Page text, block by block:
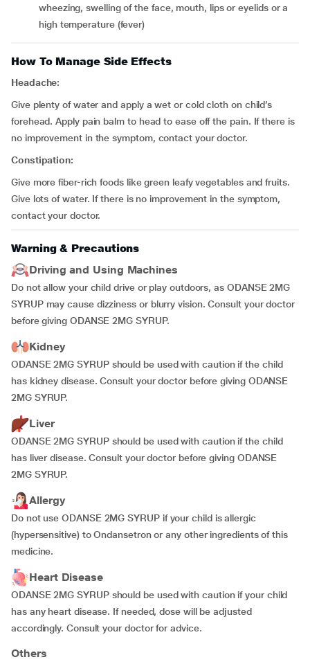
wheezing, swelling of the face, mouth, lips or eyelids or a
high temperature (fever)
How To Manage Side Effects
Headache:
Give plenty of water and apply a wet or cold cloth on child’s
forehead. Apply pain balm to head to ease off the pain. If there is
no improvement in the symptom, contact your doctor.
Constipation:
Give more fiber-rich foods like green leafy vegetables and fruits.
Give lots of water. If there is no improvement in the symptom,
contact your doctor.
Warning & Precautions
Driving and Using Machines
Do not allow your child drive or play outdoors, as ODANSE 2MG
SYRUP may cause dizziness or blurry vision. Consult your doctor
before giving ODANSE 2MG SYRUP.
Kidney
ODANSE 2MG SYRUP should be used with caution if the child
has kidney disease. Consult your doctor before giving ODANSE
2MG SYRUP.
Liver
ODANSE 2MG SYRUP should be used with caution if the child
has liver disease. Consult your doctor before giving ODANSE
2MG SYRUP.
Allergy
Do not use ODANSE 2MG SYRUP if your child is allergic
(hypersensitive) to Ondansetron or any other ingredients of this
medicine.
Heart Disease
ODANSE 2MG SYRUP should be used with caution if your child
has any heart disease. If needed, dose will be adjusted
accordingly. Consult your doctor for advice.
Others